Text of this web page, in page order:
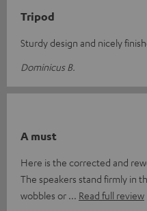
Tripod
Sturdy design and nicely
Dominicus B.
A must
Here is the corrected and
The speakers stand firmly in
wobbles or
Read full review